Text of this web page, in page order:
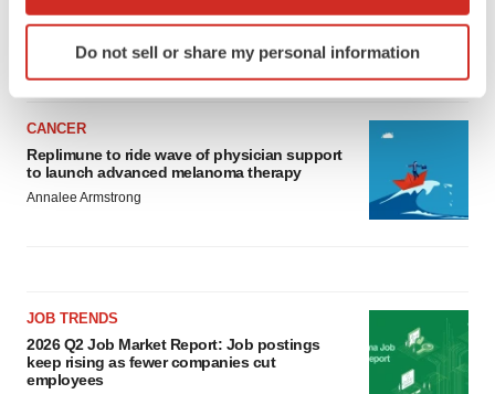
Identify your device by actively scanning it for
specific characteristics (fingerprinting)
We use cookies to enhance your experience, analyze
site traffic, and serve tailored ads. By clicking "OK", you
agree to our use of cookies. You can later change your
Do not sell or share my personal information
Ensoma cuts jobs, narrows focus to lead
asset
BioSpace Editorial Staff
CANCER
Replimune to ride wave of physician support
to launch advanced melanoma therapy
Annalee Armstrong
JOB TRENDS
2026 Q2 Job Market Report: Job postings
keep rising as fewer companies cut
employees